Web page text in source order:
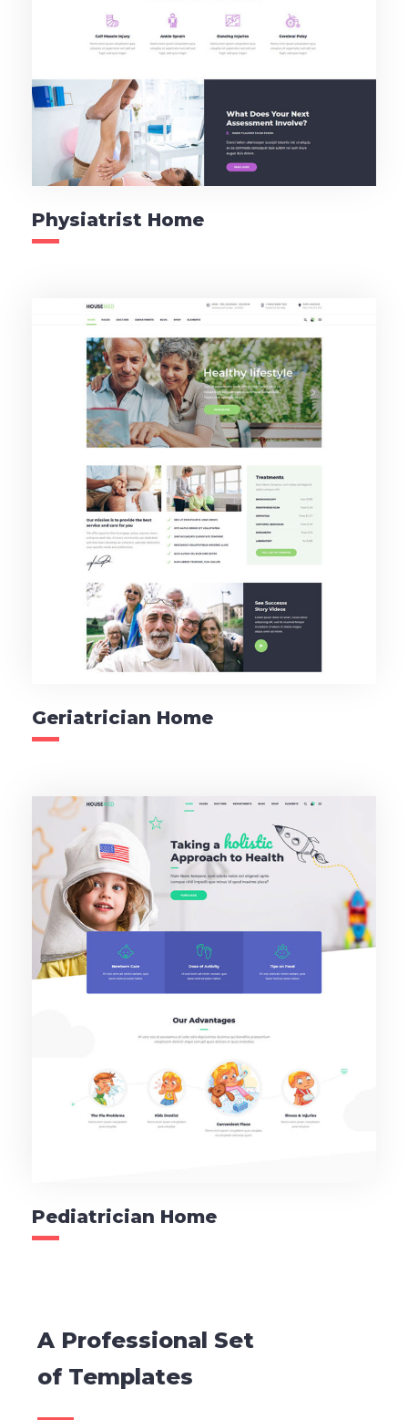
Physiatrist Home
Geriatrician Home
Pediatrician Home
A Professional Set
of Templates